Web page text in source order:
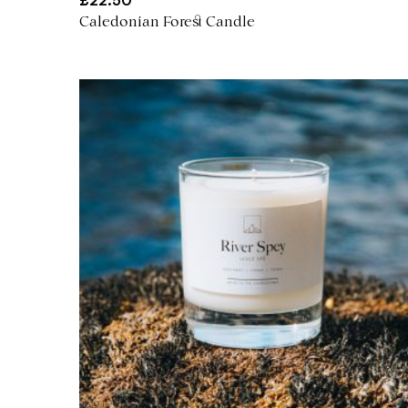
Caledonian Forest Candle